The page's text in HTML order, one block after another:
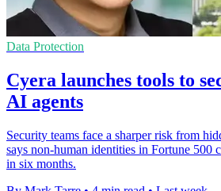
Data Protection
Cyera launches tools to
AI agents
Security teams face a sharper risk from
says non-human identities in Fortune 500
in six months.